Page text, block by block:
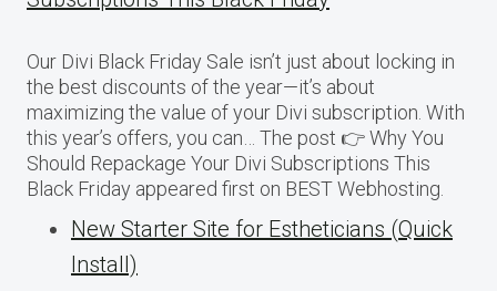
Our Divi Black Friday Sale isn’t just about locking in
the best discounts of the year—it’s about
maximizing the value of your Divi subscription. With
this year’s offers, you can… The post 👉 Why You
Should Repackage Your Divi Subscriptions This
Black Friday appeared first on BEST Webhosting.
New Starter Site for Estheticians (Quick
Install)